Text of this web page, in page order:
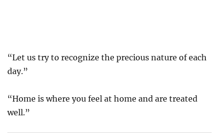
“Let us try to recognize the precious nature of each
day.”
“Home is where you feel at home and are treated
well.”